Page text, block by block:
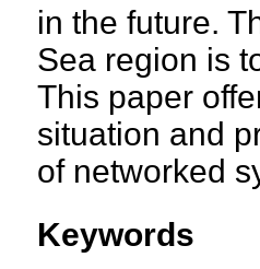
in the future.
Sea region is
This paper
situation and
of networked
Keywords